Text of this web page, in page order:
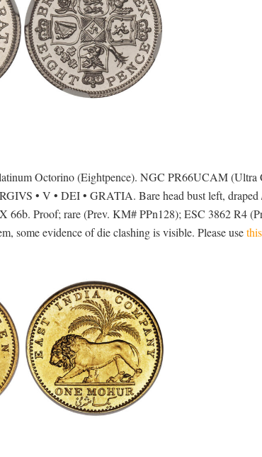
Octorino (Eightpence). NGC PR66UCAM (Ultra
• V • DEI • GRATIA. Bare head bust left, draped
Proof; rare (Prev. KM# PPn128); ESC 3862 R4
some evidence of die clashing is visible. Please use